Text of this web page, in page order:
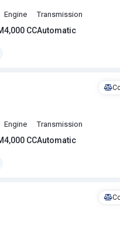
Engine
4,000 CC
Transmission
Automatic
Engine
4,000 CC
Transmission
Automatic